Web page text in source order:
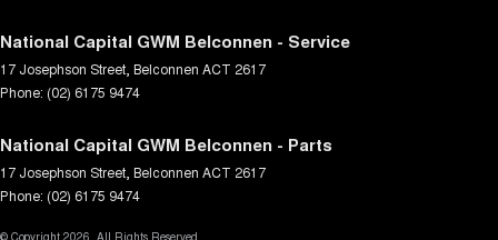
National Capital GWM Belconnen - Service
17 Josephson Street, Belconnen ACT 2617
Phone: (02) 6175 9474
National Capital GWM Belconnen - Parts
17 Josephson Street, Belconnen ACT 2617
Phone: (02) 6175 9474